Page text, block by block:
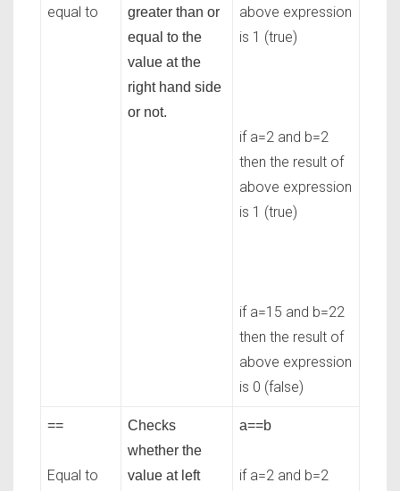
equal to
greater than or
equal to the
value at the
right hand side
or not.
above expression
is 1 (true)
if a=2 and b=2
then the result of
above expression
is 1 (true)
if a=15 and b=22
then the result of
above expression
is 0 (false)
==
Equal to
Checks
whether the
value at left
a==b
if a=2 and b=2